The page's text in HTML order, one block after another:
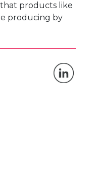
products like
producing by